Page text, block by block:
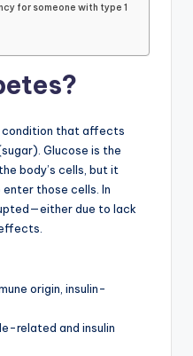
for someone with type 1
condition that affects
Glucose is the
body’s cells, but it
enter those cells. In
due to lack
origin, insulin-
related and insulin